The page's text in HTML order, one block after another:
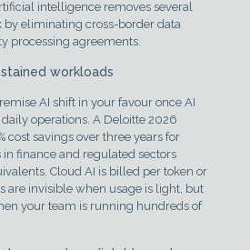
intelligence removes several
by eliminating cross-border data
processing agreements.
workloads
AI shift in your favour once AI
operations. A Deloitte 2026
cost savings over three years for
finance and regulated sectors
Cloud AI is billed per token or
are invisible when usage is light, but
your team is running hundreds of